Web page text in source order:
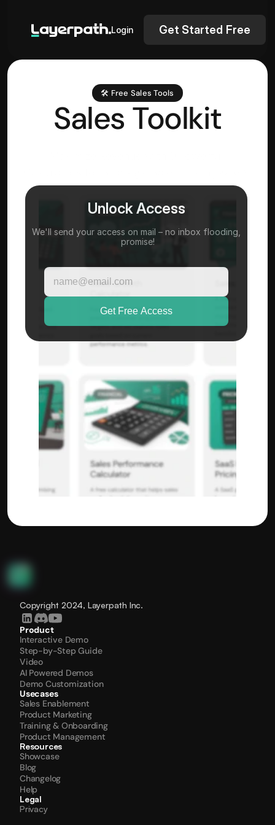
🛠️ Free Sales Tools
Sales Toolkit
Analysis
Unlock Access
We'll send your access on mail – no inbox flooding,
promise!
Login Get Started Free
Copyright 2024, Layerpath Inc.
Product
Interactive Demo
Step-by-Step Guide
Video
AI Powered Demos
Demo Customization
Usecases
Sales Enablement
Product Marketing
Training & Onboarding
Product Management
Resources
Showcase
Blog
Changelog
Help
Legal
Privacy